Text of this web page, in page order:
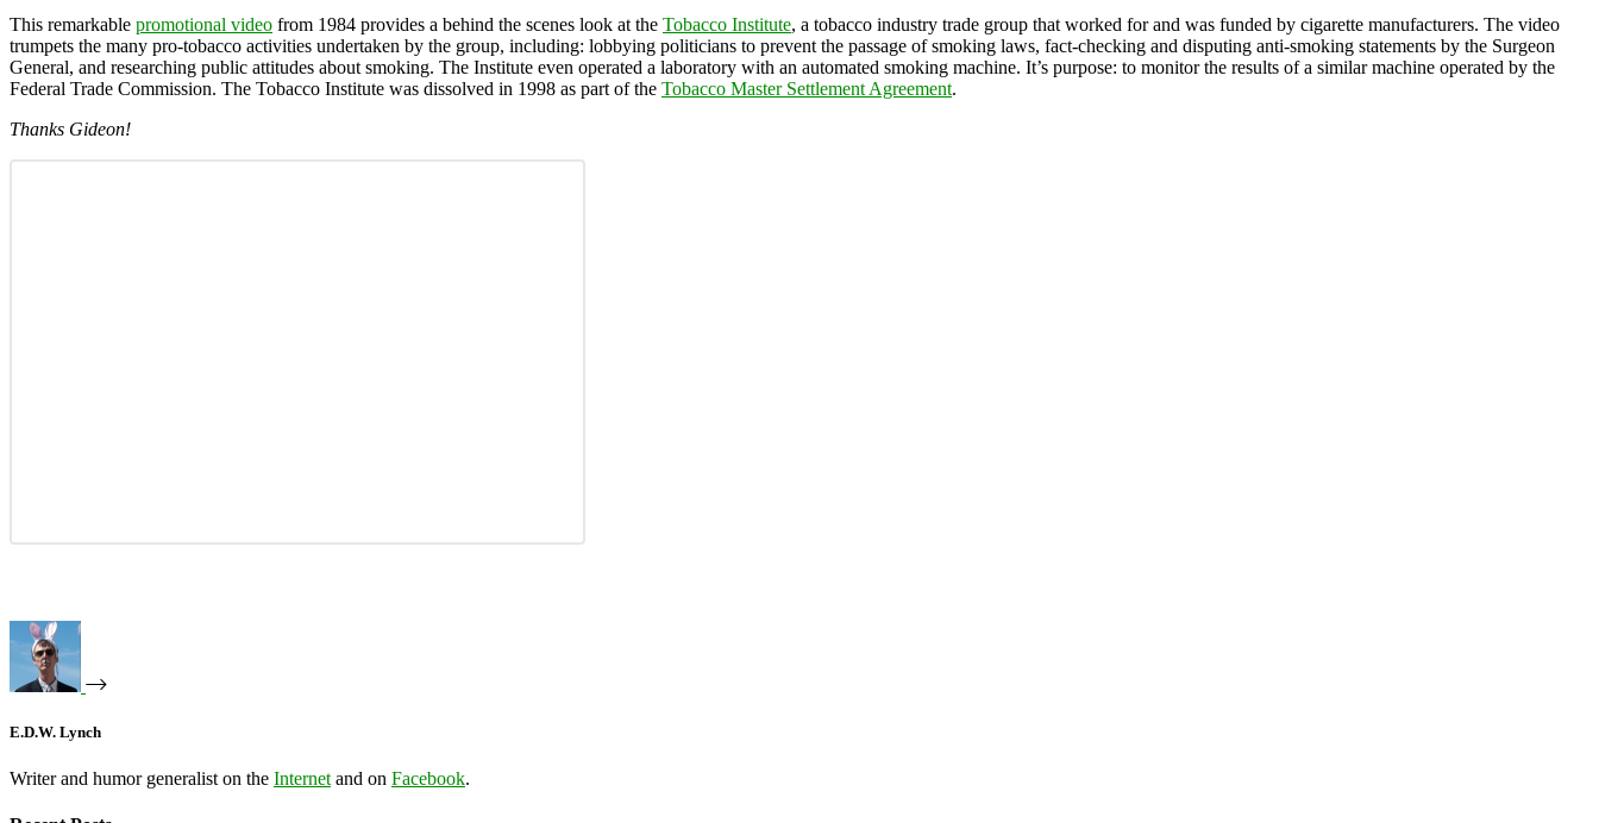
This remarkable promotional video from 1984 provides a behind the scenes look at the Tobacco Institute, a tobacco industry trade group that worked for and was funded by cigarette manufacturers. The video
trumpets the many pro-tobacco activities undertaken by the group, including: lobbying politicians to prevent the passage of smoking laws, fact-checking and disputing anti-smoking statements by the Surgeon
General, and researching public attitudes about smoking. The Institute even operated a laboratory with an automated smoking machine. It’s purpose: to monitor the results of a similar machine operated by the
Federal Trade Commission. The Tobacco Institute was dissolved in 1998 as part of the Tobacco Master Settlement Agreement.
Thanks Gideon!
E.D.W. Lynch
Writer and humor generalist on the Internet and on Facebook.